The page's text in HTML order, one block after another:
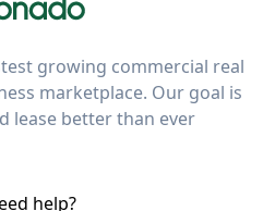
growing commercial real
marketplace. Our goal is
lease better than ever
help?